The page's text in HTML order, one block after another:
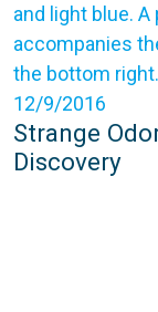
12/9/2016
Strange
Discovery